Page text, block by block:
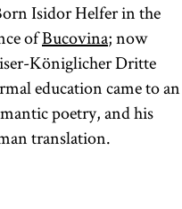
Isidor Helfer in the
ofBucovina; now
Königlicher Dritte
education came to an
poetry, and his
translation.